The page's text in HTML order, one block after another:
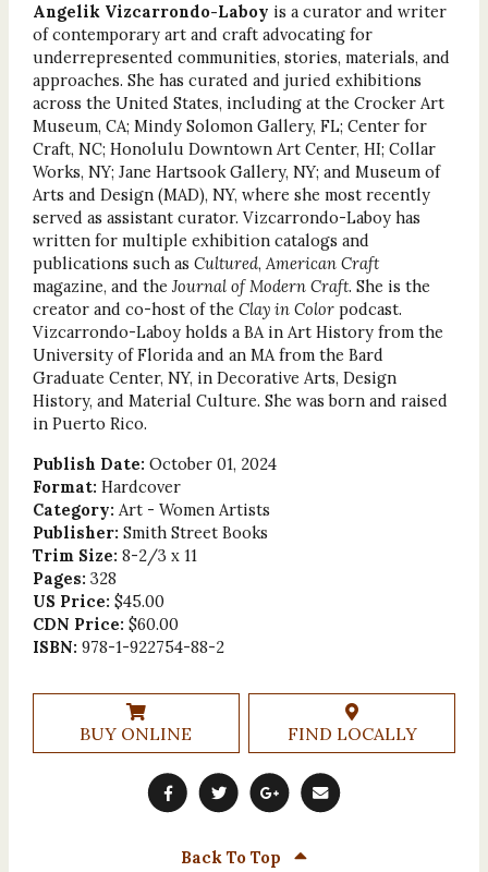
Angelik Vizcarrondo-Laboy is a curator and writer
of contemporary art and craft advocating for
underrepresented communities, stories, materials, and
approaches. She has curated and juried exhibitions
across the United States, including at the Crocker Art
Museum, CA; Mindy Solomon Gallery, FL; Center for
Craft, NC; Honolulu Downtown Art Center, HI; Collar
Works, NY; Jane Hartsook Gallery, NY; and Museum of
Arts and Design (MAD), NY, where she most recently
served as assistant curator. Vizcarrondo-Laboy has
written for multiple exhibition catalogs and
publications such as Cultured,American Craft
magazine, and the Journal of Modern Craft. She is the
creator and co-host of the Clay in Colorpodcast.
Vizcarrondo-Laboy holds a BA in Art History from the
University of Florida and an MA from the Bard
Graduate Center, NY, in Decorative Arts, Design
History, and Material Culture. She was born and raised
in Puerto Rico.
Publish Date: October 01, 2024
Format: Hardcover
Category: Art - Women Artists
Publisher: Smith Street Books
Trim Size: 8-2/3 x 11
Pages: 328
US Price: $45.00
CDN Price: $60.00
ISBN: 978-1-922754-88-2
BUY ONLINE FIND LOCALLY
Back To Top